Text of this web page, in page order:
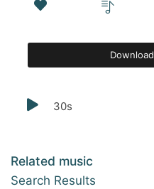
Download
30s
Related music
Search Results